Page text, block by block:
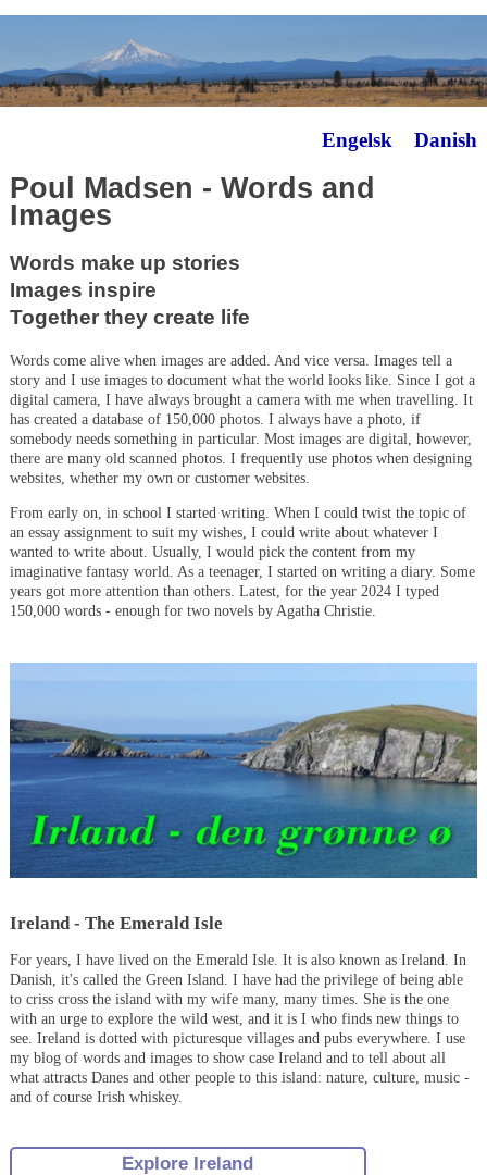
Engelsk Danish
Poul Madsen - Words and
Images
Words make up stories
Images inspire
Together they create life
Words come alive when images are added. And vice versa. Images tell a
story and I use images to document what the world looks like. Since I got a
digital camera, I have always brought a camera with me when travelling. It
has created a database of 150,000 photos. I always have a photo, if
somebody needs something in particular. Most images are digital, however,
there are many old scanned photos. I frequently use photos when designing
websites, whether my own or customer websites.
From early on, in school I started writing. When I could twist the topic of
an essay assignment to suit my wishes, I could write about whatever I
wanted to write about. Usually, I would pick the content from my
imaginative fantasy world. As a teenager, I started on writing a diary. Some
years got more attention than others. Latest, for the year 2024 I typed
150,000 words - enough for two novels by Agatha Christie.
Ireland - The Emerald Isle
For years, I have lived on the Emerald Isle. It is also known as Ireland. In
Danish, it's called the Green Island. I have had the privilege of being able
to criss cross the island with my wife many, many times. She is the one
with an urge to explore the wild west, and it is I who finds new things to
see. Ireland is dotted with picturesque villages and pubs everywhere. I use
my blog of words and images to show case Ireland and to tell about all
what attracts Danes and other people to this island: nature, culture, music -
and of course Irish whiskey.
Explore Ireland